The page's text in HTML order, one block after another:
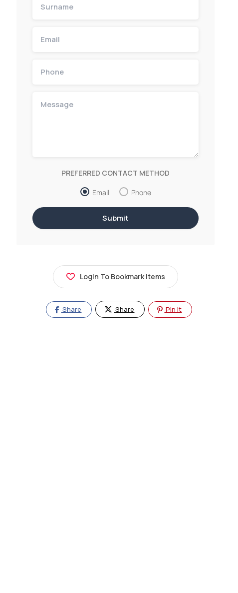
PREFERRED CONTACT METHOD
Email Phone
Login To Bookmark Items
Share Share Pin It